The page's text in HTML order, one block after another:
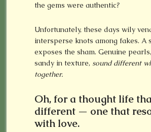
the gems were authentic?
Unfortunately, these days wily
intersperse knots among fakes. A
exposes the sham. Genuine
sandy in texture, sound different
together.
Oh, for a thought life
different — one that
with love.